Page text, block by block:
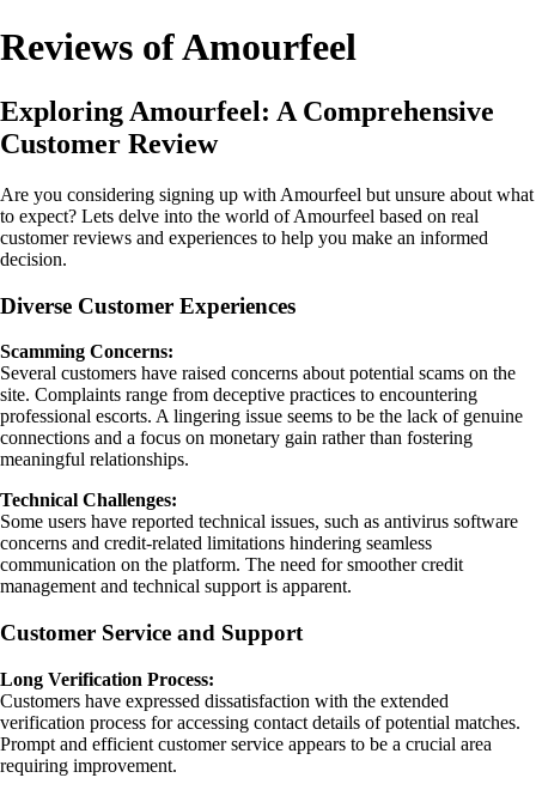
Reviews of Amourfeel
Exploring Amourfeel: A Comprehensive
Customer Review
Are you considering signing up with Amourfeel but unsure about what
to expect? Lets delve into the world of Amourfeel based on real
customer reviews and experiences to help you make an informed
decision.
Diverse Customer Experiences
Scamming Concerns:
Several customers have raised concerns about potential scams on the
site. Complaints range from deceptive practices to encountering
professional escorts. A lingering issue seems to be the lack of genuine
connections and a focus on monetary gain rather than fostering
meaningful relationships.
Technical Challenges:
Some users have reported technical issues, such as antivirus software
concerns and credit-related limitations hindering seamless
communication on the platform. The need for smoother credit
management and technical support is apparent.
Customer Service and Support
Long Verification Process:
Customers have expressed dissatisfaction with the extended
verification process for accessing contact details of potential matches.
Prompt and efficient customer service appears to be a crucial area
requiring improvement.